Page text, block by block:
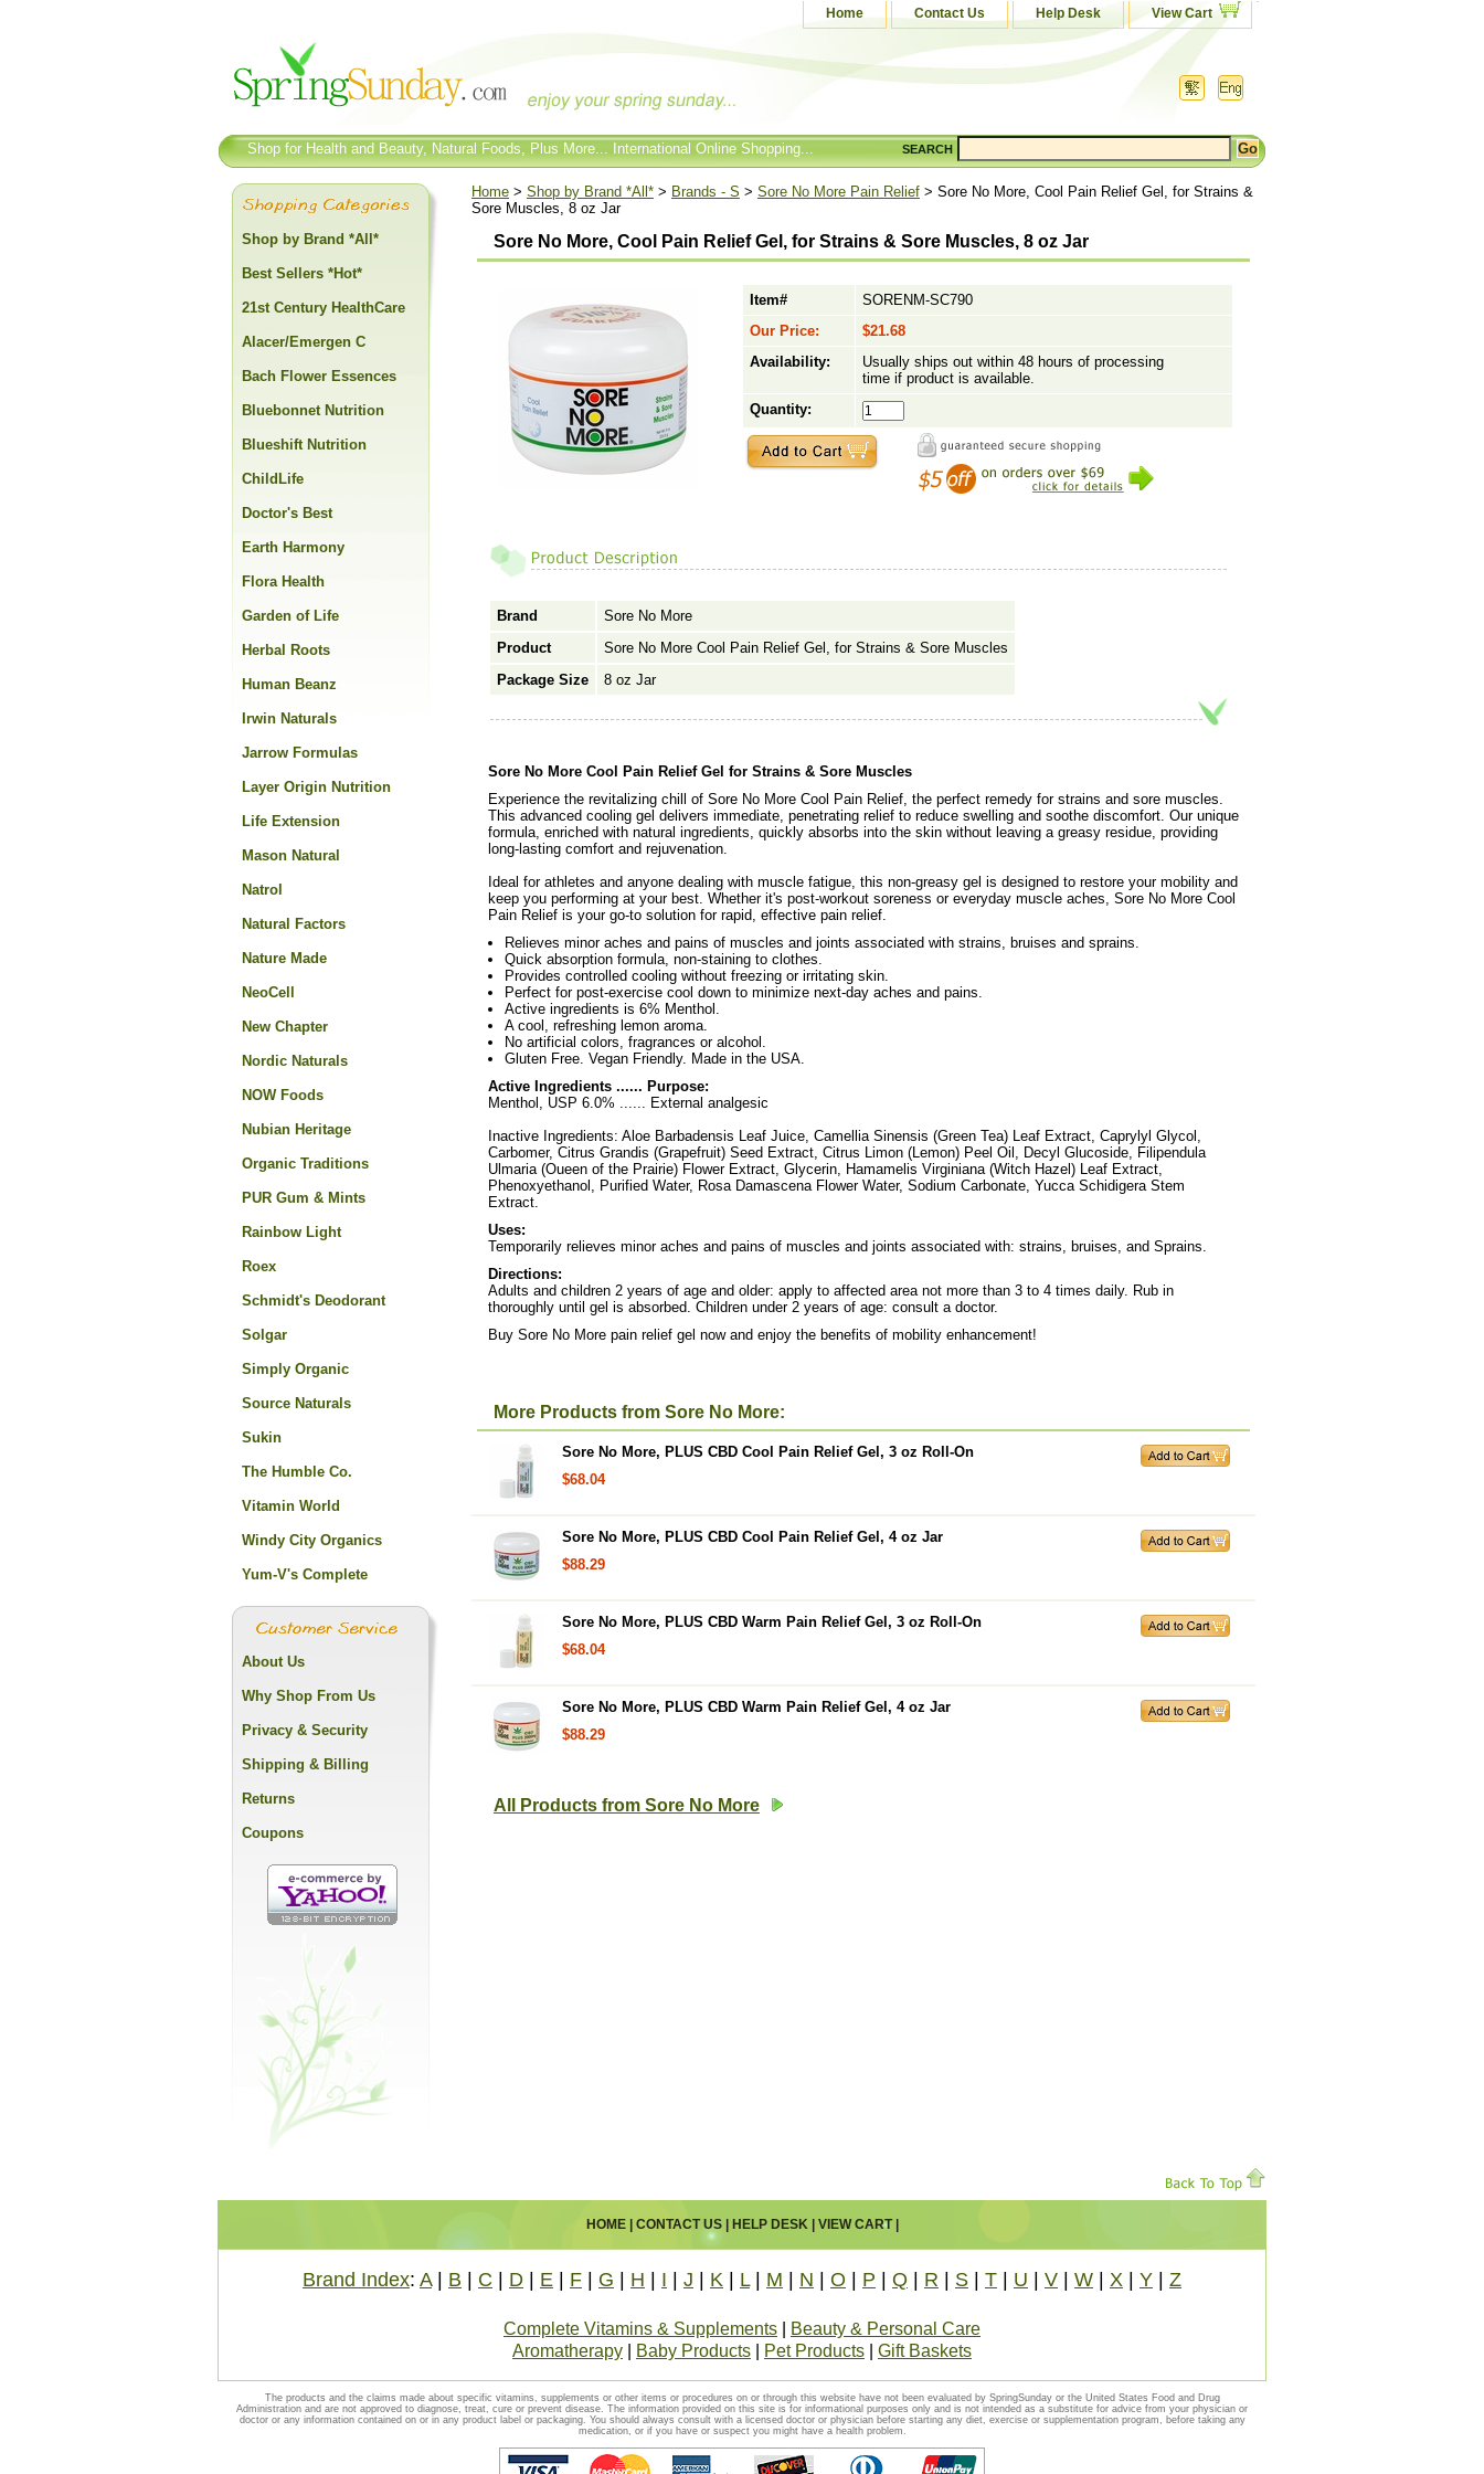
Home Contact Us Help Desk View Cart
Shop for Health and Beauty, Natural Foods, Plus More... International Online Shopping... SEARCH
Home > Shop by Brand *All* > Brands - S > Sore No More Pain Relief > Sore No More, Cool Pain Relief Gel, for Strains &
Sore Muscles, 8 oz Jar
Sore No More, Cool Pain Relief Gel, for Strains & Sore Muscles, 8 oz Jar
Item#
SORENM-SC790
Our Price:
$21.68
Availability:
Usually ships out within 48 hours of processing
time if product is available.
Quantity:
Brand
Sore No More
Product
Sore No More Cool Pain Relief Gel, for Strains & Sore Muscles
Package Size
8 oz Jar
Sore No More Cool Pain Relief Gel for Strains & Sore Muscles
Experience the revitalizing chill of Sore No More Cool Pain Relief, the perfect remedy for strains and sore muscles.
This advanced cooling gel delivers immediate, penetrating relief to reduce swelling and soothe discomfort. Our unique
formula, enriched with natural ingredients, quickly absorbs into the skin without leaving a greasy residue, providing
long-lasting comfort and rejuvenation.
Ideal for athletes and anyone dealing with muscle fatigue, this non-greasy gel is designed to restore your mobility and
keep you performing at your best. Whether it's post-workout soreness or everyday muscle aches, Sore No More Cool
Pain Relief is your go-to solution for rapid, effective pain relief.
Relieves minor aches and pains of muscles and joints associated with strains, bruises and sprains.
Quick absorption formula, non-staining to clothes.
Provides controlled cooling without freezing or irritating skin.
Perfect for post-exercise cool down to minimize next-day aches and pains.
Active ingredients is 6% Menthol.
A cool, refreshing lemon aroma.
No artificial colors, fragrances or alcohol.
Gluten Free. Vegan Friendly. Made in the USA.
Active Ingredients ...... Purpose:
Menthol, USP 6.0% ...... External analgesic
Inactive Ingredients: Aloe Barbadensis Leaf Juice, Camellia Sinensis (Green Tea) Leaf Extract, Caprylyl Glycol,
Carbomer, Citrus Grandis (Grapefruit) Seed Extract, Citrus Limon (Lemon) Peel Oil, Decyl Glucoside, Filipendula
Ulmaria (Oueen of the Prairie) Flower Extract, Glycerin, Hamamelis Virginiana (Witch Hazel) Leaf Extract,
Phenoxyethanol, Purified Water, Rosa Damascena Flower Water, Sodium Carbonate, Yucca Schidigera Stem
Extract.
Uses:
Temporarily relieves minor aches and pains of muscles and joints associated with: strains, bruises, and Sprains.
Directions:
Adults and children 2 years of age and older: apply to affected area not more than 3 to 4 times daily. Rub in
thoroughly until gel is absorbed. Children under 2 years of age: consult a doctor.
Buy Sore No More pain relief gel now and enjoy the benefits of mobility enhancement!
More Products from Sore No More:
Sore No More, PLUS CBD Cool Pain Relief Gel, 3 oz Roll-On
$68.04
Sore No More, PLUS CBD Cool Pain Relief Gel, 4 oz Jar
$88.29
Sore No More, PLUS CBD Warm Pain Relief Gel, 3 oz Roll-On
$68.04
Sore No More, PLUS CBD Warm Pain Relief Gel, 4 oz Jar
$88.29
All Products from Sore No More
Shop by Brand *All*
Best Sellers *Hot*
21st Century HealthCare
Alacer/Emergen C
Bach Flower Essences
Bluebonnet Nutrition
Blueshift Nutrition
ChildLife
Doctor's Best
Earth Harmony
Flora Health
Garden of Life
Herbal Roots
Human Beanz
Irwin Naturals
Jarrow Formulas
Layer Origin Nutrition
Life Extension
Mason Natural
Natrol
Natural Factors
Nature Made
NeoCell
New Chapter
Nordic Naturals
NOW Foods
Nubian Heritage
Organic Traditions
PUR Gum & Mints
Rainbow Light
Roex
Schmidt's Deodorant
Solgar
Simply Organic
Source Naturals
Sukin
The Humble Co.
Vitamin World
Windy City Organics
Yum-V's Complete
About Us
Why Shop From Us
Privacy & Security
Shipping & Billing
Returns
Coupons
HOME| CONTACT US| HELP DESK| VIEW CART|
Brand Index: A| B C D E F G H I J K L| M N O P Q R S T U V W X Y Z
Complete Vitamins & Supplements
Beauty & Personal Care
Aromatherapy
Baby Products Pet Products Gift Baskets
The products and the claims made about specific vitamins, supplements or other items or procedures on or through this website have not been evaluated by SpringSunday or the United States Food and Drug
Administration and are not approved to diagnose, treat, cure or prevent disease. The information provided on this site is for informational purposes only and is not intended as a substitute for advice from your physician or
doctor or any information contained on or in any product label or packaging. You should always consult with a licensed doctor or physician before starting any diet, exercise or supplementation program, before taking any
medication, or if you have or suspect you might have a health problem.